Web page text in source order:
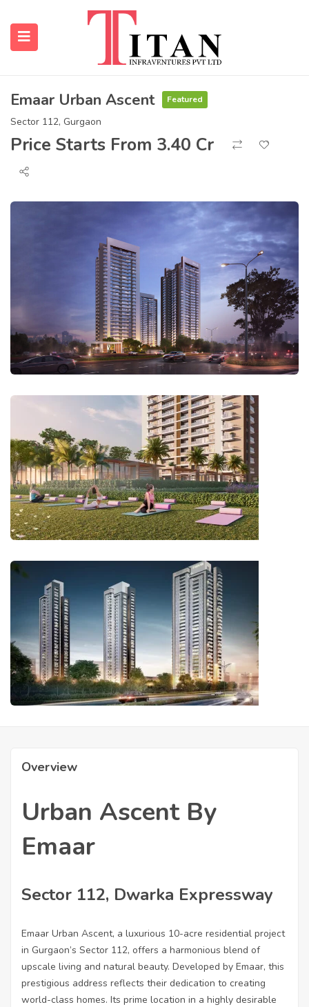
(Properties)
Emaar Urban Ascent Featured
Sector 112, Gurgaon
Price Starts From 3.40 Cr
Overview
Urban Ascent By
Emaar
Sector 112, Dwarka Expressway
Emaar Urban Ascent, a luxurious 10-acre residential project
in Gurgaon’s Sector 112, offers a harmonious blend of
upscale living and natural beauty. Developed by Emaar, this
prestigious address reflects their dedication to creating
world-class homes. Its prime location in a highly desirable